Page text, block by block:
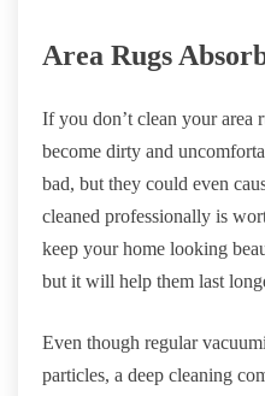
Area Rugs
If you don’t clean your area
become dirty and
bad, but they could even
cleaned professionally is
keep your home looking
but it will help them last
Even though regular
particles, a deep cleaning